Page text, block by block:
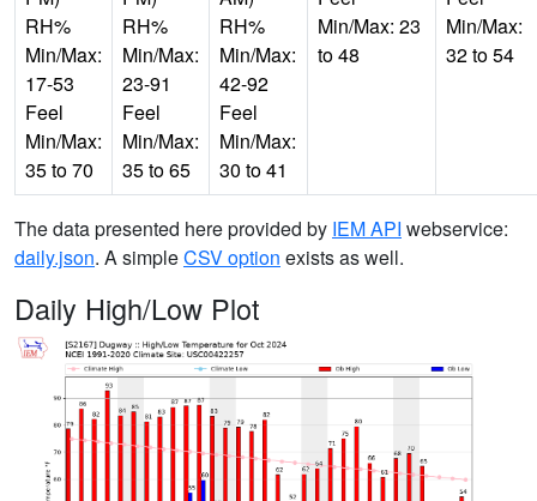
RH%
Min/Max:
17-53
Feel
Min/Max:
35 to 70
RH%
Min/Max:
23-91
Feel
Min/Max:
35 to 65
RH%
Min/Max:
42-92
Feel
Min/Max:
30 to 41
Min/Max: 23
to 48
Min/Max:
32 to 54
The data presented here provided by IEM API webservice:
daily.json. A simpleCSV option exists as well.
Daily High/Low Plot